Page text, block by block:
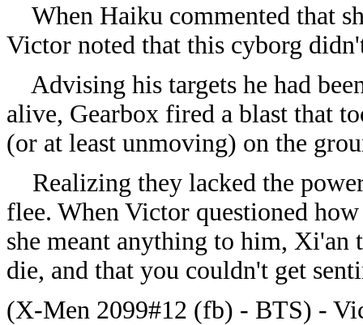
When Haiku commented that
Victor noted that this cyborg
Advising his targets he had
alive, Gearbox fired a blast that
(or at least unmoving) on the
Realizing they lacked the
flee. When Victor questioned
she meant anything to him,
die, and that you couldn't get
(X-Men 2099#12 (fb) - BTS) -